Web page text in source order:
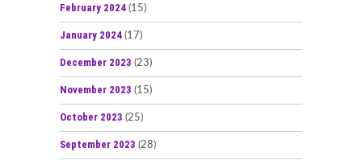
February 2024 (15)
January 2024 (17)
December 2023 (23)
November 2023 (15)
October 2023 (25)
September 2023 (28)